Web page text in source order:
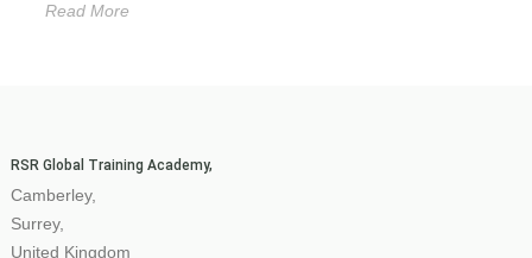
Read More
RSR Global Training Academy,
Camberley,
Surrey,
United Kingdom